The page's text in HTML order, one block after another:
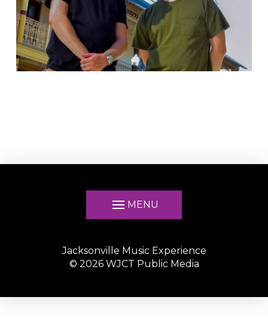
MENU
Jacksonville Music Experience
© 2026WJCT Public Media